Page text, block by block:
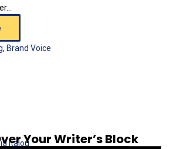
, Brand Voice
Your Writer’s Block
Italou